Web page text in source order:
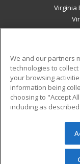
Virginia
Military
Financial
Help
© 2026 ed2go,
reserved. The
redistributed
We and our partners
technologies to
your browsing
information being
choosing to "Accept
including as